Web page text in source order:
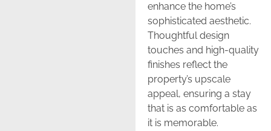
enhance the home’s
sophisticated aesthetic.
Thoughtful design
touches and high-quality
finishes reflect the
property’s upscale
appeal, ensuring a stay
that is as comfortable as
it is memorable.